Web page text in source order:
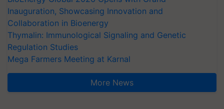
Inauguration, Showcasing Innovation and
Collaboration in Bioenergy
Thymalin: Immunological Signaling and Genetic
Regulation Studies
Mega Farmers Meeting at Karnal
More News